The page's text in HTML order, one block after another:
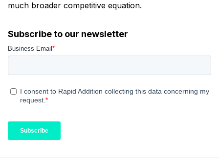
much broader competitive equation.
Subscribe to our newsletter